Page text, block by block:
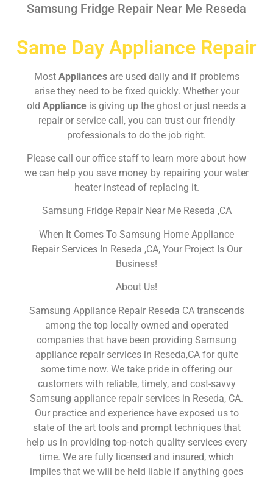
Samsung Fridge Repair Near Me Reseda
Same Day Appliance Repair
Most Appliances are used daily and if problems
arise they need to be fixed quickly. Whether your
old Appliance is giving up the ghost or just needs a
repair or service call, you can trust our friendly
professionals to do the job right.
Please call our office staff to learn more about how
we can help you save money by repairing your water
heater instead of replacing it.
Samsung Fridge Repair Near Me Reseda ,CA
When It Comes To Samsung Home Appliance
Repair Services In Reseda ,CA, Your Project Is Our
Business!
About Us!
Samsung Appliance Repair Reseda CA transcends
among the top locally owned and operated
companies that have been providing Samsung
appliance repair services in Reseda,CA for quite
some time now. We take pride in offering our
customers with reliable, timely, and cost-savvy
Samsung appliance repair services in Reseda, CA.
Our practice and experience have exposed us to
state of the art tools and prompt techniques that
help us in providing top-notch quality services every
time. We are fully licensed and insured, which
implies that we will be held liable if anything goes